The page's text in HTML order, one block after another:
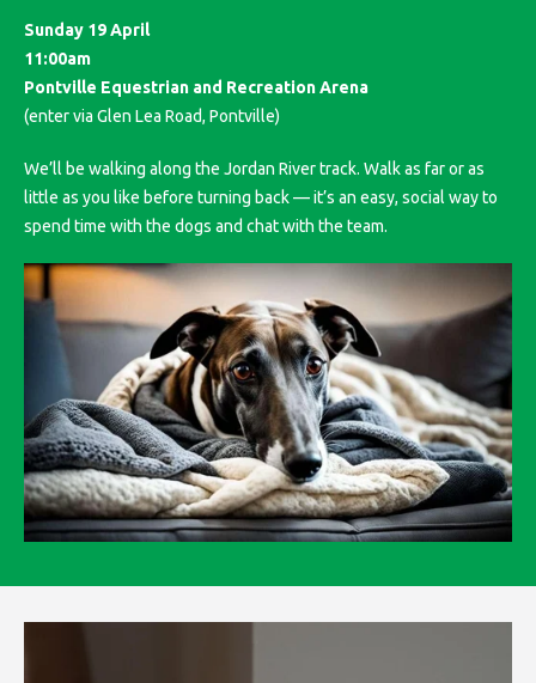
Sunday 19 April
11:00am
Pontville Equestrian and Recreation Arena
(enter via Glen Lea Road, Pontville)
We’ll be walking along the Jordan River track. Walk as far or as
little as you like before turning back — it’s an easy, social way to
spend time with the dogs and chat with the team.